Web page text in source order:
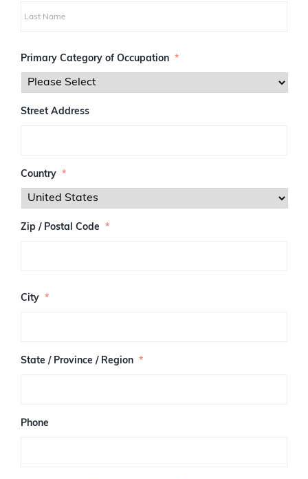
aPrimary Category of Occupation *
Street Address
Country *
Zip / Postal Code *
I
s
t
d
City *
State / Province / Region *
Phone